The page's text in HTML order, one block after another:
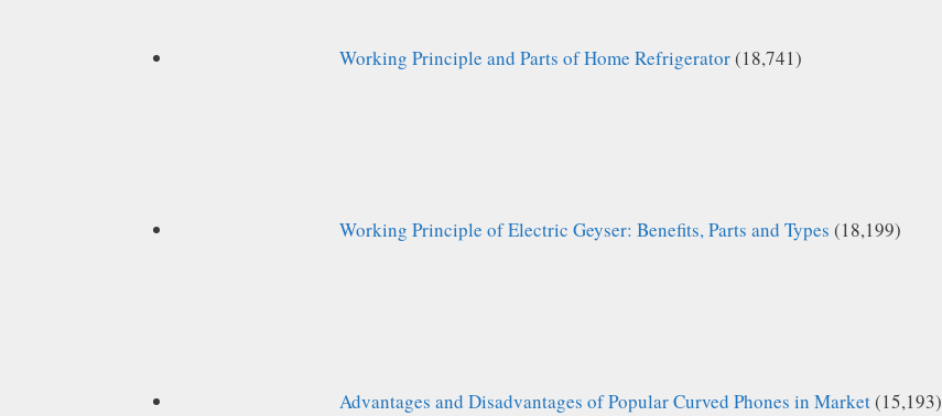
Working Principle and Parts of Home Refrigerator(18,741)
Working Principle of Electric Geyser: Benefits, Parts and Types (18,199)
Advantages and Disadvantages of Popular Curved Phones in Market(15,193)